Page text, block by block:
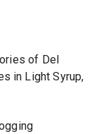
of Del
in Light Syrup,